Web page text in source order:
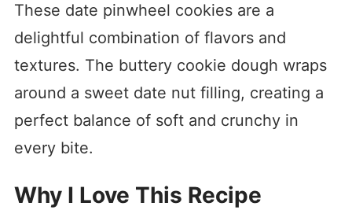
These date pinwheel cookies are a
delightful combination of flavors and
textures. The buttery cookie dough wraps
around a sweet date nut filling, creating a
perfect balance of soft and crunchy in
every bite.
Why I Love This Recipe